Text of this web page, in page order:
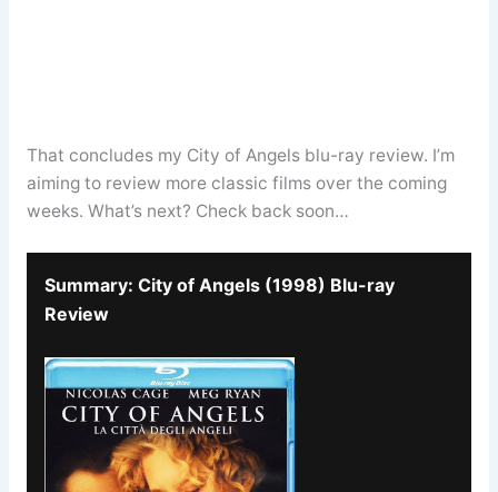
That concludes my City of Angels blu-ray review. I’m
aiming to review more classic films over the coming
weeks. What’s next? Check back soon…
Summary: City of Angels (1998) Blu-ray
Review